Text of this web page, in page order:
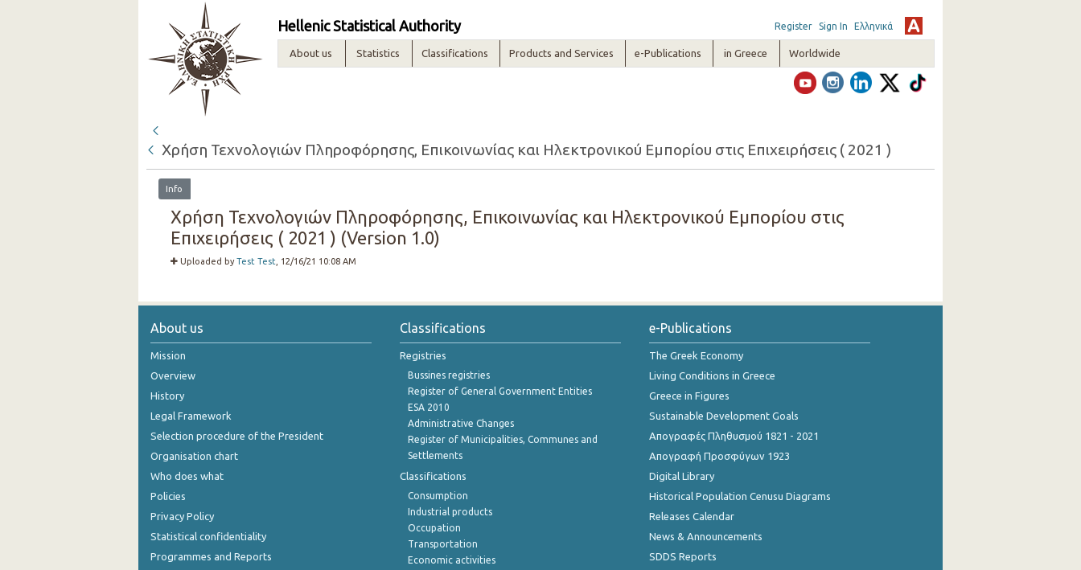
Hellenic Statistical Authority Register Sign In Ελληνικά
About us Statistics Classifications Products and Services e-Publications in Greece Worldwide
Χρήση Τεχνολογιών Πληροφόρησης, Επικοινωνίας και Ηλεκτρονικού Εμπορίου στις Επιχειρήσεις ( 2021 )
Info
Χρήση Τεχνολογιών Πληροφόρησης, Επικοινωνίας και Ηλεκτρονικού Εμπορίου στις
Επιχειρήσεις ( 2021 ) (Version 1.0)
Uploaded byTest Test , 12/16/21 10:08 AM
About us
Mission
Overview
History
Legal Framework
Selection procedure of the President
Organisation chart
Who does what
Policies
Privacy Policy
Statistical confidentiality
Programmes and Reports
Classifications
Registries
Bussines registries
Register of General Government Entities
ESA 2010
Administrative Changes
Register of Municipalities, Communes and
Settlements
Classifications
Consumption
Industrial products
Occupation
Transportation
Economic activities
e-Publications
The Greek Economy
Living Conditions in Greece
Greece in Figures
Sustainable Development Goals
Απογραφές Πληθυσμού 1821 - 2021
Απογραφή Προσφύγων 1923
Digital Library
Historical Population Cenusu Diagrams
Releases Calendar
News & Announcements
SDDS Reports